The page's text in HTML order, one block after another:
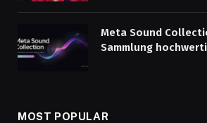
Meta Sound
Sammlung
MOST POPULAR